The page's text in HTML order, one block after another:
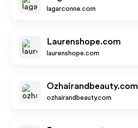
lagarconne.com
Laurenshope.com
laurenshope.com
Ozhairandbeauty.com
ozhairandbeauty.com